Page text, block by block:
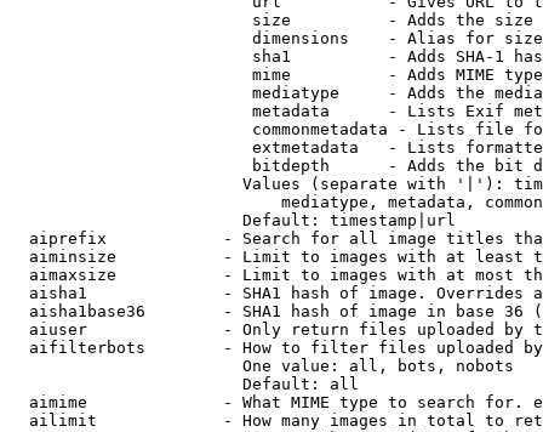
size          - Adds the
                         dimensions    - Alias for size
sha1          - Adds SHA-1
mime          - Adds MIME
mediatype     - Adds the
metadata      - Lists Exif
commonmetadata - Lists file
extmetadata   - Lists
bitdepth      - Adds the bit
Values (separate with '|'):
mediatype, metadata,
                        Default: timestamp|url
aiprefix            - Search for all image titles
aiminsize           - Limit to images with at least
aimaxsize           - Limit to images with at most
aisha1              - SHA1 hash of image. Overrides
aisha1base36        - SHA1 hash of image in base 36
aiuser              - Only return files uploaded by
aifilterbots        - How to filter files uploaded
                        One value: all, bots, nobots
                        Default: all
aimime              - What MIME type to search for.
ailimit             - How many images in total to